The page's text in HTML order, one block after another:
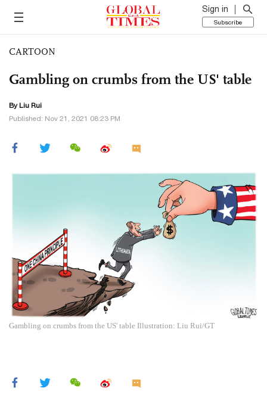
Sign in
Subscribe
CARTOON
Gambling on crumbs from the US' table
By Liu Rui
Published: Nov 21, 2021 08:23 PM
Gambling on crumbs from the US' table Illustration: Liu Rui/GT